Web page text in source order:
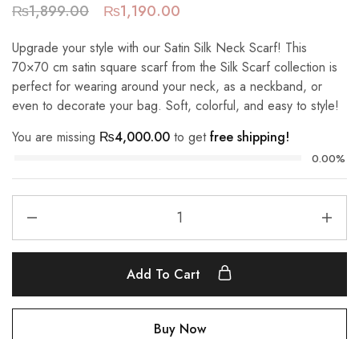
₨1,899.00 ₨1,190.00
Upgrade your style with our Satin Silk Neck Scarf! This
70×70 cm satin square scarf from the Silk Scarf collection is
perfect for wearing around your neck, as a neckband, or
even to decorate your bag. Soft, colorful, and easy to style!
You are missing ₨4,000.00 to getfree shipping!
0.00%
Add To Cart
Buy Now